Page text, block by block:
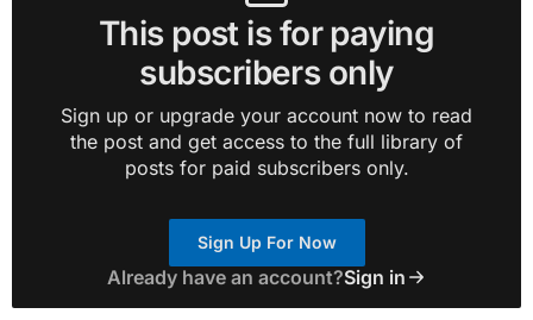
This post is for paying
subscribers only
Sign up or upgrade your account now to read
the post and get access to the full library of
posts for paid subscribers only.
Sign Up For Now
Already have an account?Sign in